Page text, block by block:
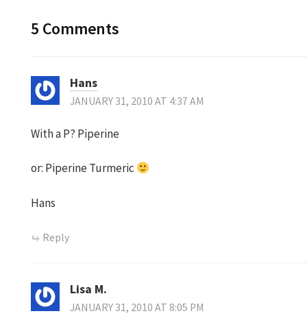
5 Comments
Hans
JANUARY 31, 2010 AT 4:37 AM
With a P? Piperine
or: Piperine Turmeric
Hans
Reply
Lisa M.
JANUARY 31, 2010 AT 8:05 PM